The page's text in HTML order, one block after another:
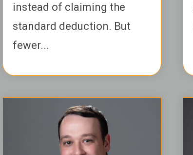
instead of claiming the
standard deduction. But
fewer...